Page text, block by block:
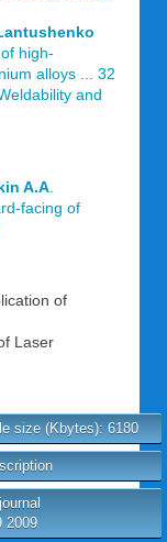
high-
alloys ... 32
Weldability and
A.A
facing of
of
Laser
size (Kbytes): 6180
2009